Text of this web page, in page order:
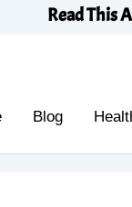
Read This
Blog